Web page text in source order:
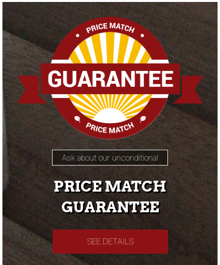
Ask about our unconditional
PRICE MATCH
GUARANTEE
SEE DETAILS